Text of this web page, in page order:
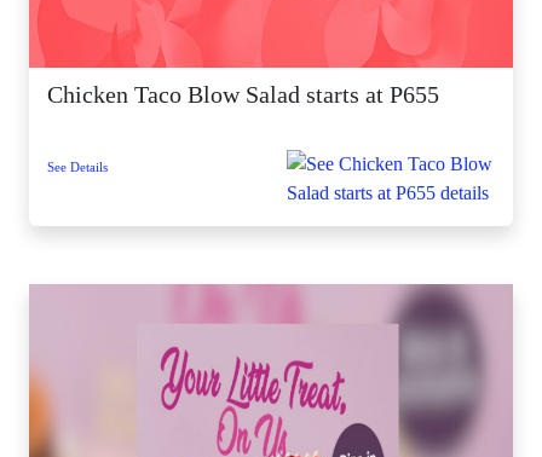
Chicken Taco Blow Salad starts at P655
See Details